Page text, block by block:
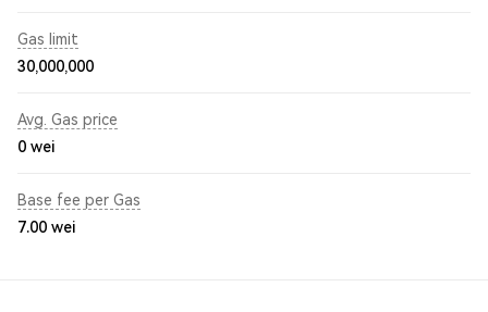
Gas limit
30,000,000
Avg. Gas price
0 wei
Base fee per Gas
7.00 wei